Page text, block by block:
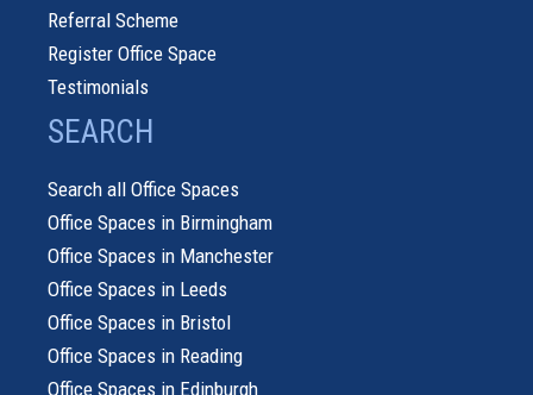
Referral Scheme
Register Office Space
Testimonials
SEARCH
Search all Office Spaces
Office Spaces in Birmingham
Office Spaces in Manchester
Office Spaces in Leeds
Office Spaces in Bristol
Office Spaces in Reading
Office Spaces in Edinburgh